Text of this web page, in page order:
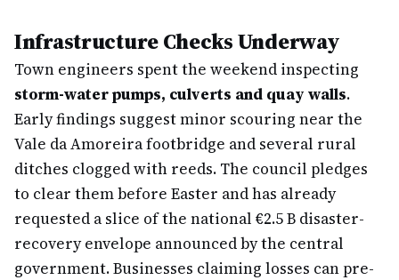
Infrastructure Checks Underway
Town engineers spent the weekend inspecting
storm-water pumps, culverts and quay walls.
Early findings suggest minor scouring near the
Vale da Amoreira footbridge and several rural
ditches clogged with reeds. The council pledges
to clear them before Easter and has already
requested a slice of the national €2.5 B disaster-
recovery envelope announced by the central
government. Businesses claiming losses can pre-